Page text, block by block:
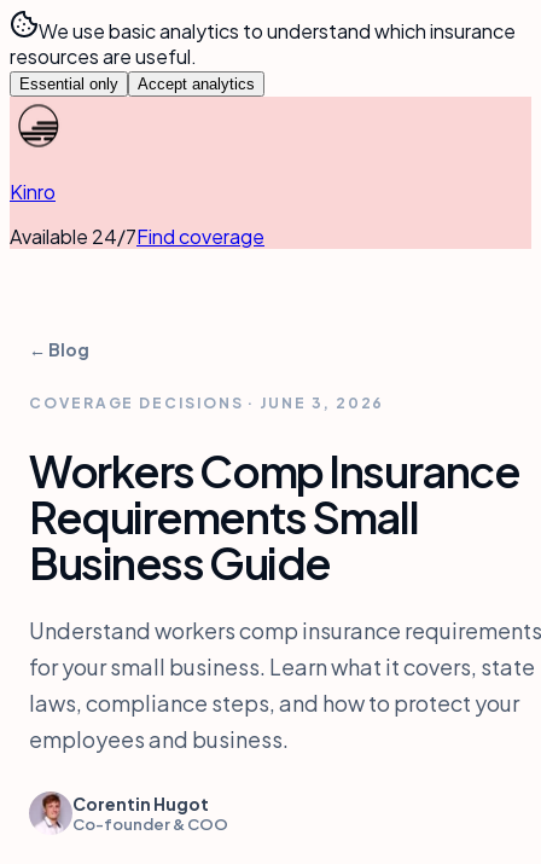
We use basic analytics to understand which insurance
resources are useful.
Essential only Accept analytics
Kinro
Available 24/7Find coverage
← Blog
COVERAGE DECISIONS · JUNE 3, 2026
Workers Comp Insurance
Requirements Small
Business Guide
Understand workers comp insurance requirements
for your small business. Learn what it covers, state
laws, compliance steps, and how to protect your
employees and business.
Corentin Hugot
Co-founder & COO